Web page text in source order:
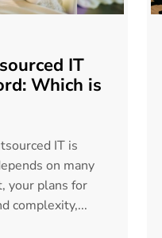
IT
Which is
IT is
on many
your plans for
complexity,...